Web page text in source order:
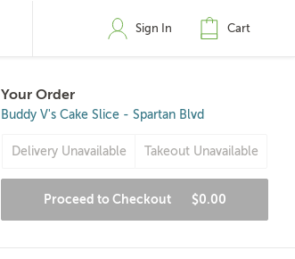
Sign In Cart
Your Order
Buddy V's Cake Slice - Spartan Blvd
Delivery Unavailable Takeout Unavailable
Proceed to Checkout $0.00